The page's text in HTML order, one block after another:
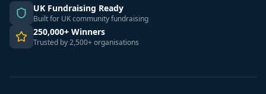
UK Fundraising Ready
Built for UK community fundraising
250,000+ Winners
Trusted by 2,500+ organisations